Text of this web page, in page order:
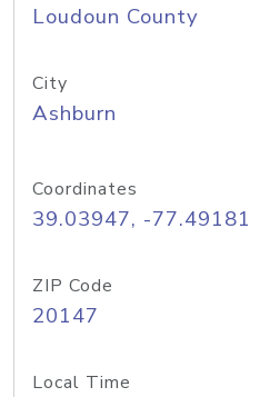
Loudoun County
City
Ashburn
Coordinates
39.03947, -77.49181
ZIP Code
20147
Local Time